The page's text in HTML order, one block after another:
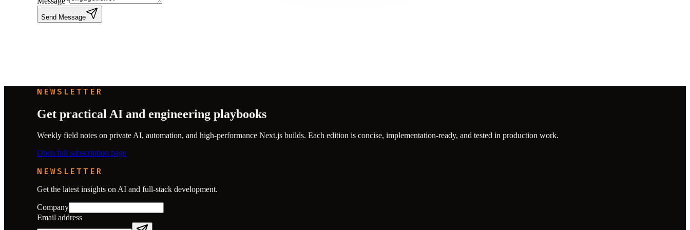
Send Message
NEWSLETTER
Get practical AI and engineering playbooks
Weekly field notes on private AI, automation, and high-performance Next.js builds. Each edition is concise, implementation-ready, and tested in production work.
Open full subscription page
NEWSLETTER
Get the latest insights on AI and full-stack development.
Company
Email address